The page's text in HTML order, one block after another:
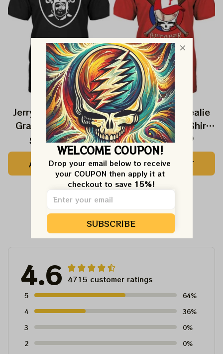
Jerry Garcia Raiders
Grateful Dead Shirt
$24.99 $39.99
ADD TO CART
Red October Stealie
Phillies Play Off Shirts
| Grateful Red
October Philly Styles
Tshirt
$27.99 $42.99
ADD TO CART
Customer Reviews
4.6 4715 customer ratings
5
64%
4
36%
3
0%
2
0%
WELCOME COUPON!
Drop your email below to receive
your COUPON then apply it at
checkout to save 15%!
SUBSCRIBE